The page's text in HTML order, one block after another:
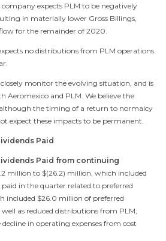
expects PLM to be negatively
in materially lower Gross Billings,
for the remainder of 2020.
no distributions from PLM operations
monitor the evolving situation, and is
and PLM. We believe the
the timing of a return to normalcy
expect these impacts to be permanent.
Paid
Paid from continuing
million to $(26.2) million , which included
paid in the quarter related to preferred
included $26.0 million of preferred
as reduced distributions from PLM,
in operating expenses from cost